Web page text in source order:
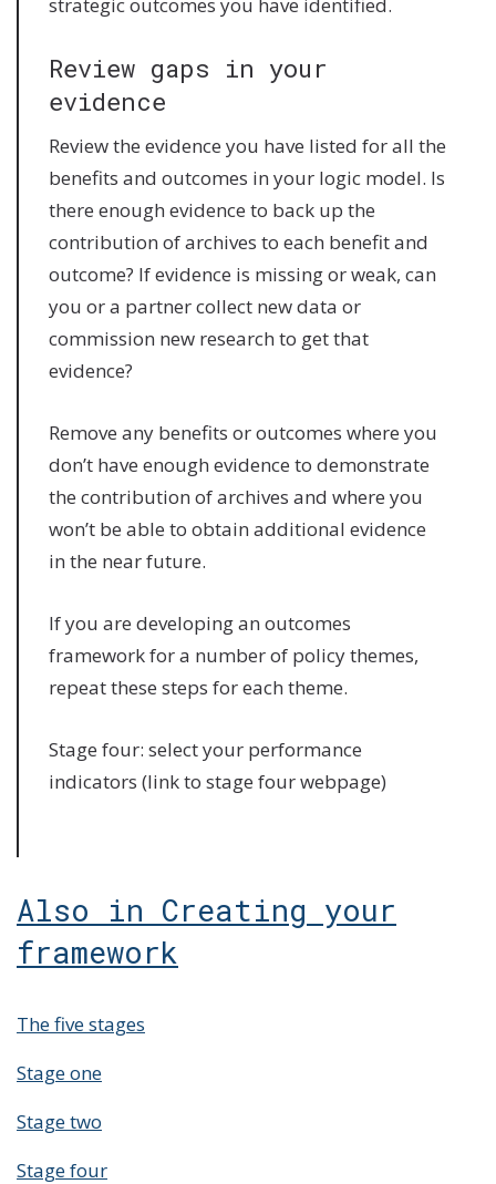
strategic outcomes you have identified.
Review gaps in your
evidence
Review the evidence you have listed for all the
benefits and outcomes in your logic model. Is
there enough evidence to back up the
contribution of archives to each benefit and
outcome? If evidence is missing or weak, can
you or a partner collect new data or
commission new research to get that
evidence?
Remove any benefits or outcomes where you
don’t have enough evidence to demonstrate
the contribution of archives and where you
won’t be able to obtain additional evidence
in the near future.
If you are developing an outcomes
framework for a number of policy themes,
repeat these steps for each theme.
Stage four: select your performance
indicators (link to stage four webpage)
Also in Creating your
framework
The five stages
Stage one
Stage two
Stage four